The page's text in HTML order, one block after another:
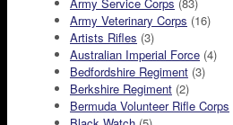
Army Veterinary Corps (16)
Artists Rifles (3)
Australian Imperial Force (4)
Bedfordshire Regiment (3)
Berkshire Regiment (2)
Bermuda Volunteer Rifle Corps